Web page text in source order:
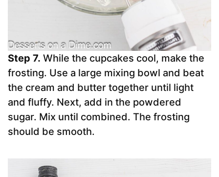
Step 7. While the cupcakes cool, make the
frosting. Use a large mixing bowl and beat
the cream and butter together until light
and fluffy. Next, add in the powdered
sugar. Mix until combined. The frosting
should be smooth.